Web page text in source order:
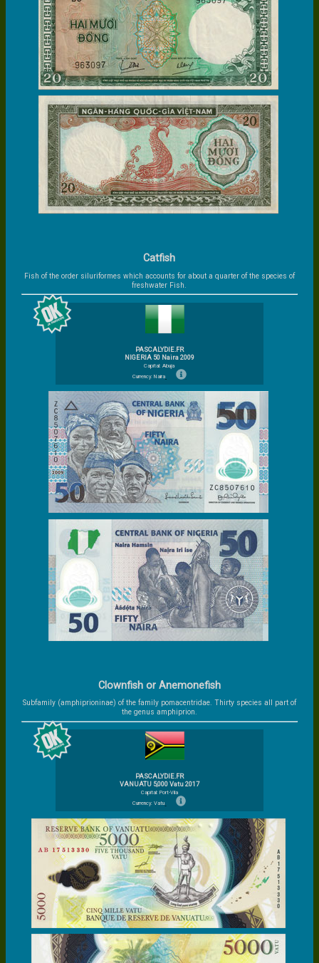
Catfish
Fish of the order siluriformes which accounts for about a quarter of the species of
freshwater Fish.
PASCALYDIE.FR
NIGERIA 50 Naira 2009
Capital: Abuja
Currency: Naira
Clownfish or Anemonefish
Subfamily (amphiprioninae) of the family pomacentridae. Thirty species all part of
the genus amphiprion.
PASCALYDIE.FR
VANUATU 5,000 Vatu 2017
Capital: Port-Vila
Currency: Vatu